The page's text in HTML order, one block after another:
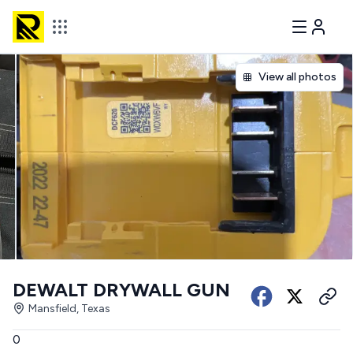
View all photos
DEWALT DRYWALL GUN
Mansfield, Texas
0